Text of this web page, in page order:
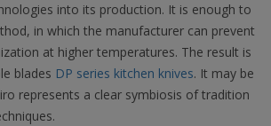
into its production. It is enough to
in which the manufacturer can prevent
at higher temperatures. The result is
blades DP series kitchen knives. It may be
represents a clear symbiosis of tradition